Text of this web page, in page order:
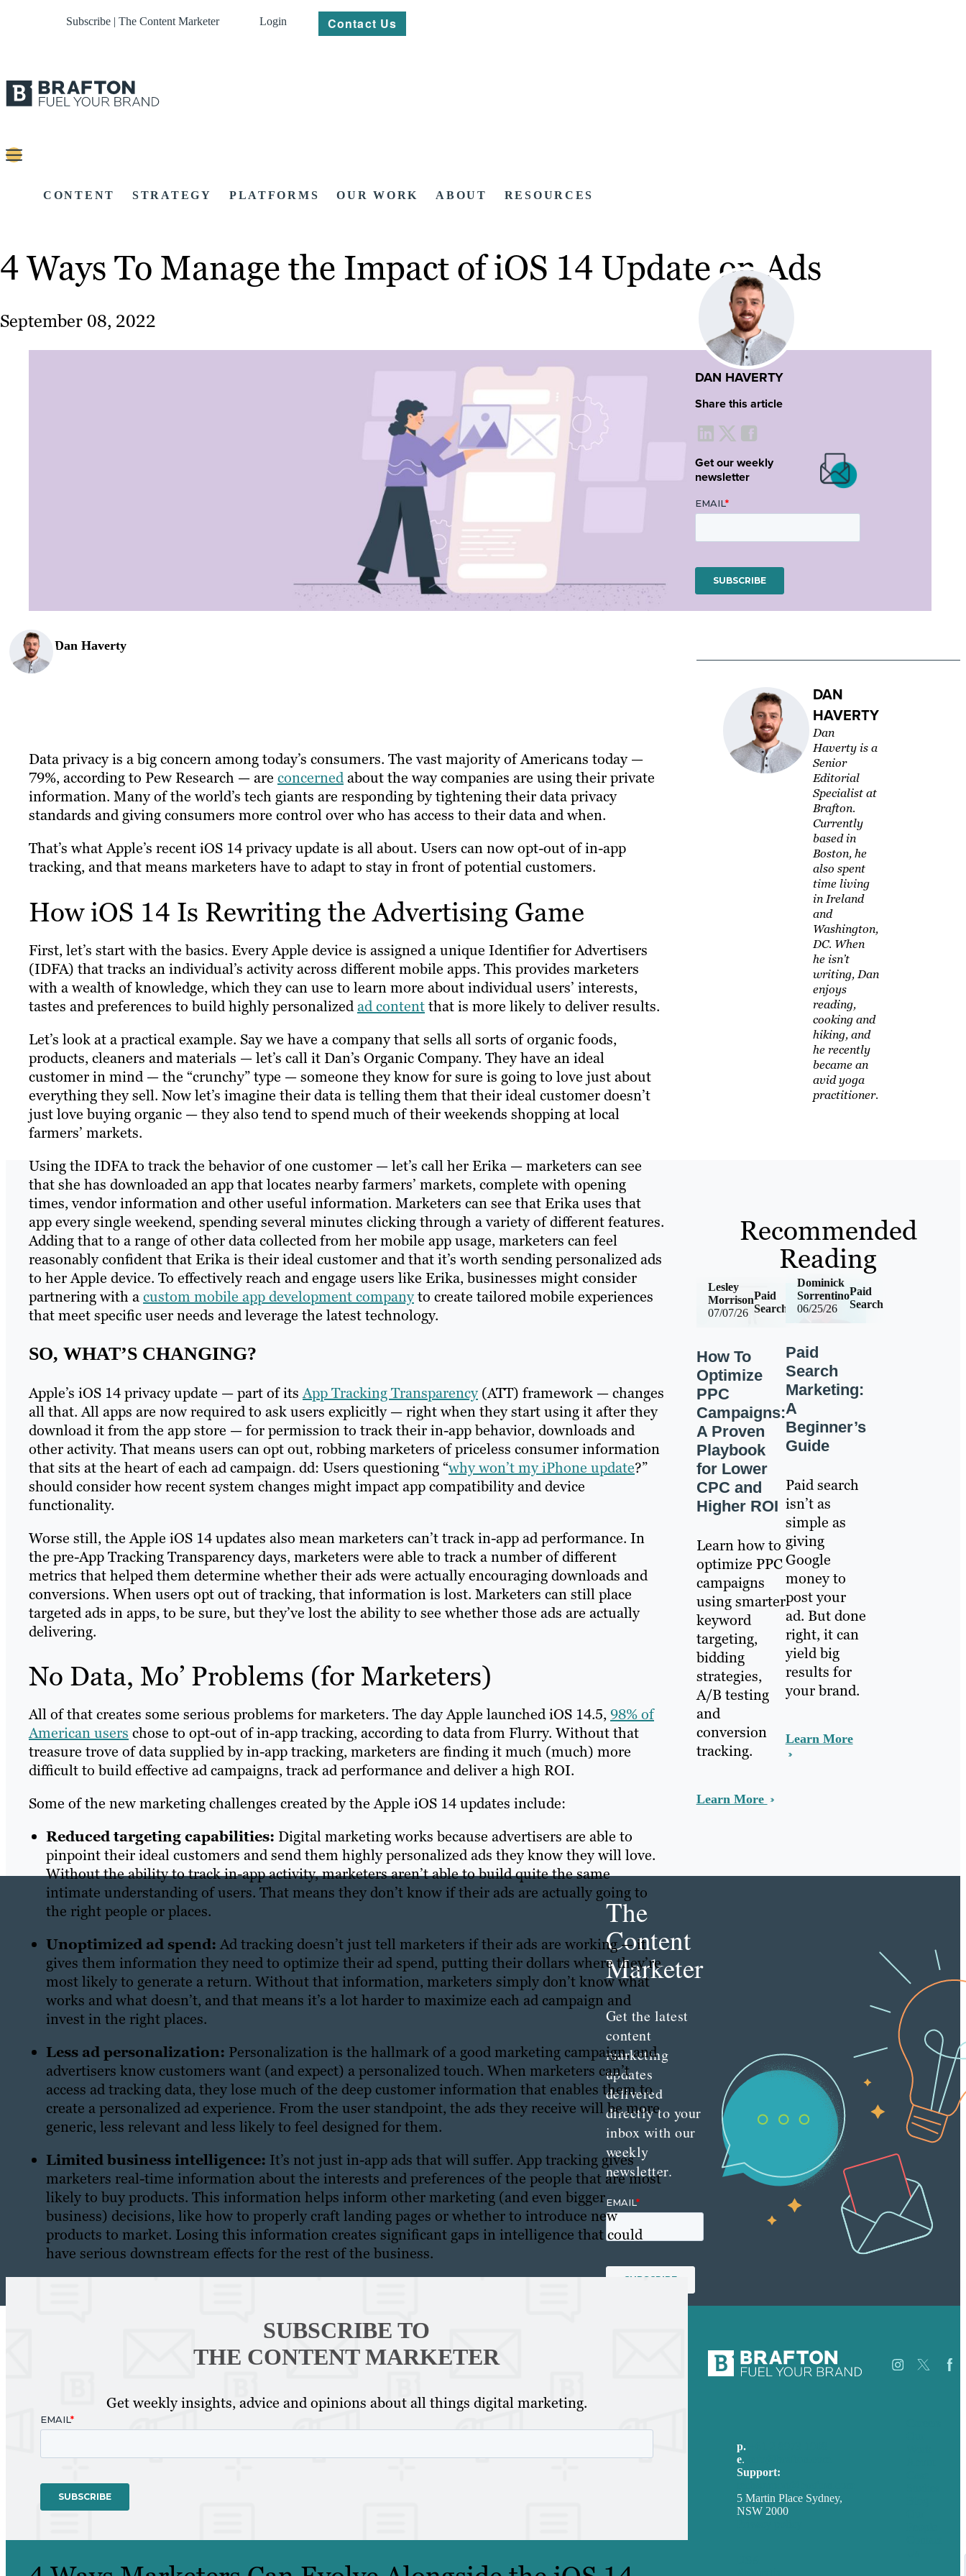
Subscribe | The Content Marketer Login Contact Us
CONTENT STRATEGY PLATFORMS OUR WORK ABOUT RESOURCES
4 Ways To Manage the Impact of iOS 14 Update on Ads
September 08, 2022
Dan Haverty
Data privacy is a big concern among today’s consumers. The vast majority of Americans today —
79%, according to Pew Research — are concernedabout the way companies are using their private
information. Many of the world’s tech giants are responding by tightening their data privacy
standards and giving consumers more control over who has access to their data and when.
That’s what Apple’s recent iOS 14 privacy update is all about. Users can now opt-out of in-app
tracking, and that means marketers have to adapt to stay in front of potential customers.
How iOS 14 Is Rewriting the Advertising Game
First, let’s start with the basics. Every Apple device is assigned a unique Identifier for Advertisers
(IDFA) that tracks an individual’s activity across different mobile apps. This provides marketers
with a wealth of knowledge, which they can use to learn more about individual users’ interests,
tastes and preferences to build highly personalizedad contentthat is more likely to deliver results.
Let’s look at a practical example. Say we have a company that sells all sorts of organic foods,
products, cleaners and materials — let’s call it Dan’s Organic Company. They have an ideal
customer in mind — the “crunchy” type — someone they know for sure is going to love just about
everything they sell. Now let’s imagine their data is telling them that their ideal customer doesn’t
just love buying organic — they also tend to spend much of their weekends shopping at local
farmers’ markets.
Using the IDFA to track the behavior of one customer — let’s call her Erika — marketers can see
that she has downloaded an app that locates nearby farmers’ markets, complete with opening
times, vendor information and other useful information. Marketers can see that Erika uses that
app every single weekend, spending several minutes clicking through a variety of different features.
Adding that to a range of other data collected from her mobile app usage, marketers can feel
reasonably confident that Erika is their ideal customer and that it’s worth sending personalized ads
to her Apple device. To effectively reach and engage users like Erika, businesses might consider
partnering with acustom mobile app development companyto create tailored mobile experiences
that meet specific user needs and leverage the latest technology.
SO, WHAT’S CHANGING?
Apple’s iOS 14 privacy update — part of itsApp Tracking Transparency (ATT) framework — changes
all that. All apps are now required to ask users explicitly — right when they start using it after they
download it from the app store — for permission to track their in-app behavior, downloads and
other activity. That means users can opt out, robbing marketers of priceless consumer information
that sits at the heart of each ad campaign. dd: Users questioning “why won’t my iPhone update?”
should consider how recent system changes might impact app compatibility and device
functionality.
Worse still, the Apple iOS 14 updates also mean marketers can’t track in-app ad performance. In
the pre-App Tracking Transparency days, marketers were able to track a number of different
metrics that helped them determine whether their ads were actually encouraging downloads and
conversions. When users opt out of tracking, that information is lost. Marketers can still place
targeted ads in apps, to be sure, but they’ve lost the ability to see whether those ads are actually
delivering.
No Data, Mo’ Problems (for Marketers)
All of that creates some serious problems for marketers. The day Apple launched iOS 14.5,98% of
American users chose to opt-out of in-app tracking, according to data from Flurry. Without that
treasure trove of data supplied by in-app tracking, marketers are finding it much (much) more
difficult to build effective ad campaigns, track ad performance and deliver a high ROI.
Some of the new marketing challenges created by the Apple iOS 14 updates include:
Reduced targeting capabilities: Digital marketing works because advertisers are able to
pinpoint their ideal customers and send them highly personalized ads they know they will love.
Without the ability to track in-app activity, marketers aren’t able to build quite the same
intimate understanding of users. That means they don’t know if their ads are actually going to
the right people or places.
Unoptimized ad spend:Ad tracking doesn’t just tell marketers if their ads are working — it
gives them information they need to optimize their ad spend, putting their dollars where they’re
most likely to generate a return. Without that information, marketers simply don’t know what
works and what doesn’t, and that means it’s a lot harder to maximize each ad campaign and
invest in the right places.
Less ad personalization: Personalization is the hallmark of a good marketing campaign, and
advertisers know customers want (and expect) a personalized touch. When marketers can’t
access ad tracking data, they lose much of the deep customer information that enables them to
create a personalized ad experience. From the user standpoint, the ads they receive will be more
generic, less relevant and less likely to feel designed for them.
Limited business intelligence: It’s not just in-app ads that will suffer. App tracking gives
marketers real-time information about the interests and preferences of the people that are most
likely to buy products. This information helps inform other marketing (and even bigger
business) decisions, like how to properly craft landing pages or whether to introduce new
products to market. Losing this information creates significant gaps in intelligence that could
have serious downstream effects for the rest of the business.
SUBSCRIBE TO
THE CONTENT MARKETER
Get weekly insights, advice and opinions about all things digital marketing.
DAN HAVERTY
Share this article
Get our weekly
newsletter
DAN
HAVERTY
Dan
Haverty is a
Senior
Editorial
Specialist at
Brafton.
Currently
based in
Boston, he
also spent
time living
in Ireland
and
Washington,
DC. When
he isn’t
writing, Dan
enjoys
reading,
cooking and
hiking, and
he recently
became an
avid yoga
practitioner.
Recommended
Reading
07/07/26
Paid
Search
Lesley
Morrison
How To
Optimize
PPC
Campaigns:
A Proven
Playbook
for Lower
CPC and
Higher ROI
Learn how to
optimize PPC
campaigns
using smarter
keyword
targeting,
bidding
strategies,
A/B testing
and
conversion
tracking.
Learn More
06/25/26
Paid
Search
Dominick
Sorrentino
Paid
Search
Marketing:
A
Beginner’s
Guide
Paid search
isn’t as
simple as
giving
Google
money to
post your
ad. But done
right, it can
yield big
results for
your brand.
Learn More
The
Content
Marketer
Get the latest
content
marketing
updates
delivered
directly to your
inbox with our
weekly
newsletter.
p.
e.
Support:
5 Martin Place Sydney,
NSW 2000